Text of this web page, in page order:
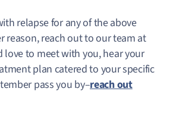
relapse for any of the above
reason, reach out to our team at
love to meet with you, hear your
plan catered to your specific
pass you by–reach out